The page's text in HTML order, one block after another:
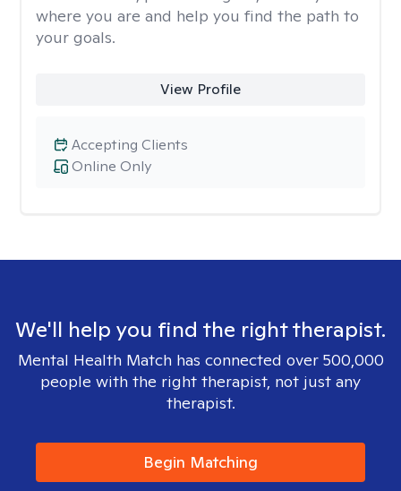
where you are and help you find the path to
your goals.
View Profile
Online Only
Accepting Clients
We'll help you find the right therapist.
Mental Health Match has connected over 500,000
people with the right therapist, not just any
therapist.
Begin Matching